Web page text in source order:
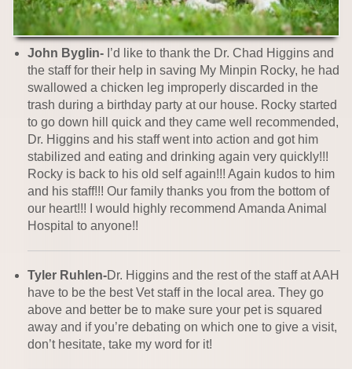
John Byglin- I’d like to thank the Dr. Chad Higgins and
the staff for their help in saving My Minpin Rocky, he had
swallowed a chicken leg improperly discarded in the
trash during a birthday party at our house. Rocky started
to go down hill quick and they came well recommended,
Dr. Higgins and his staff went into action and got him
stabilized and eating and drinking again very quickly!!!
Rocky is back to his old self again!!! Again kudos to him
and his staff!!! Our family thanks you from the bottom of
our heart!!! I would highly recommend Amanda Animal
Hospital to anyone!!
Tyler Ruhlen-Dr. Higgins and the rest of the staff at AAH
have to be the best Vet staff in the local area. They go
above and better be to make sure your pet is squared
away and if you’re debating on which one to give a visit,
don’t hesitate, take my word for it!